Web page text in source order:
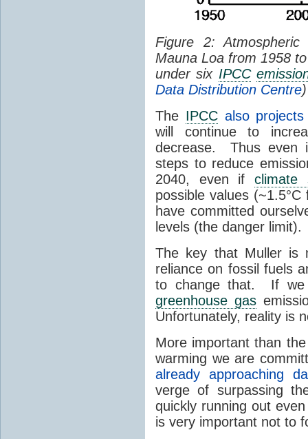
Figure 2:
Mauna Loa from 1958
under six IPCC
Data Distribution Centre)
The IPCCalso projects
will continue to
decrease. Thus
steps to reduce
2040, even ifclimate
possible values
have committed
levels (the danger limit).
The key that Muller is
reliance on fossil fuels
to change that. If we
greenhouse gas
Unfortunately, reality is
More important than
warming we are
already approaching
verge of surpassing
quickly running out
is very important not to